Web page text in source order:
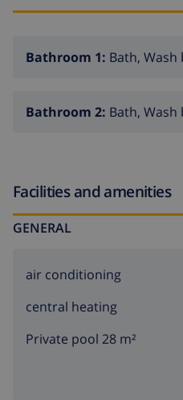
Bathroom 1: Bath, Wash
Bathroom 2: Bath, Wash
Facilities and amenities
GENERAL
air conditioning
central heating
Private pool 28 m²